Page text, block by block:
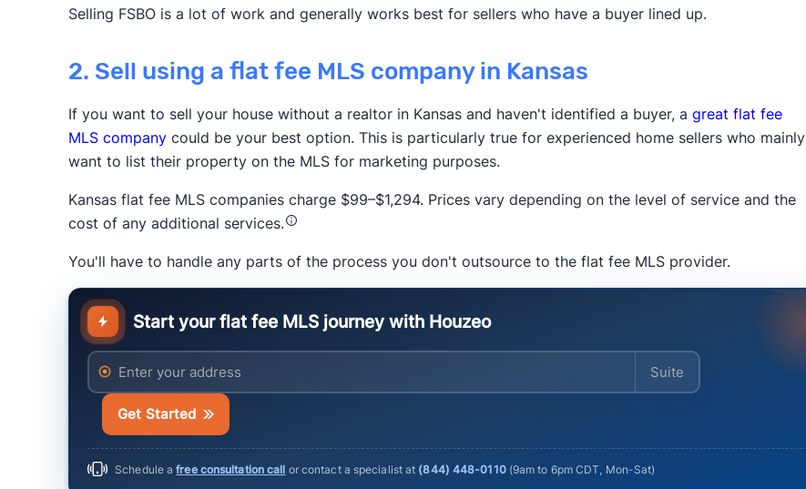
3,900 5-star customer ratings on
Trustpilot
The New York Times Business Insider Inman HousingWire
Anytime Estimate
Selling FSBO is a lot of work and generally works best for sellers who have a buyer lined up.
2. Sell using a flat fee MLS company in Kansas
If you want to sell your house without a realtor in Kansas and haven't identified a buyer, agreat flat fee
MLS company could be your best option. This is particularly true for experienced home sellers who mainly
want to list their property on the MLS for marketing purposes.
Kansas flat fee MLS companies charge $99–$1,294. Prices vary depending on the level of service and the
cost of any additional services.
You'll have to handle any parts of the process you don't outsource to the flat fee MLS provider.
Start your flat fee MLS journey with Houzeo
Enter your address Enter your address
Get Started
Schedule afree consultation call or contact a specialist at (844) 448-0110(9am to 6pm CDT, Mon-Sat)